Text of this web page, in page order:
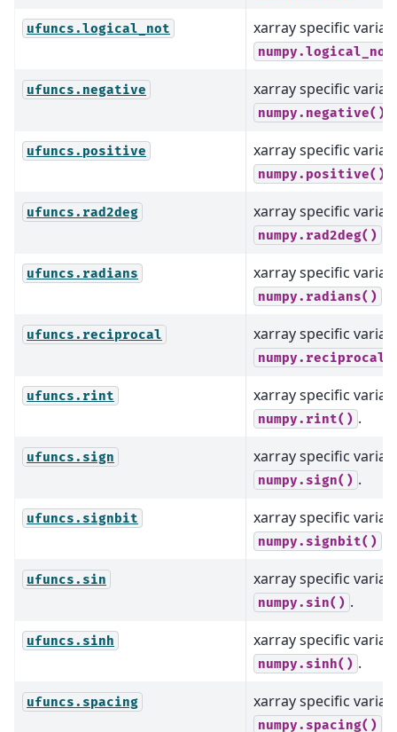
ufuncs.logical_not xarray specific
ufuncs.negative xarray specific
numpy.negative()
ufuncs.positive xarray specific
numpy.positive()
ufuncs.rad2deg xarray specific
numpy.rad2deg()
ufuncs.radians xarray specific
numpy.radians()
ufuncs.reciprocal xarray specific
ufuncs.rint xarray specific
numpy.rint() .
ufuncs.sign xarray specific
numpy.sign() .
ufuncs.signbit xarray specific
numpy.signbit()
ufuncs.sin xarray specific
numpy.sin() .
ufuncs.sinh xarray specific
numpy.sinh() .
ufuncs.spacing xarray specific
numpy.spacing()